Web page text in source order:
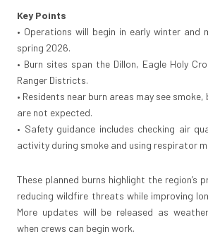
Key Points
• Operations will begin in early winter and
spring 2026.
• Burn sites span the Dillon, Eagle Holy
Ranger Districts.
• Residents near burn areas may see
are not expected.
• Safety guidance includes checking air
activity during smoke and using respirator
These planned burns highlight the region’s
reducing wildfire threats while improving
More updates will be released as
when crews can begin work.